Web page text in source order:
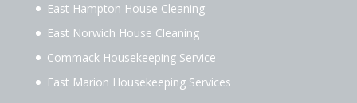
East Hampton House Cleaning
East Norwich House Cleaning
Commack Housekeeping Service
East Marion Housekeeping Services